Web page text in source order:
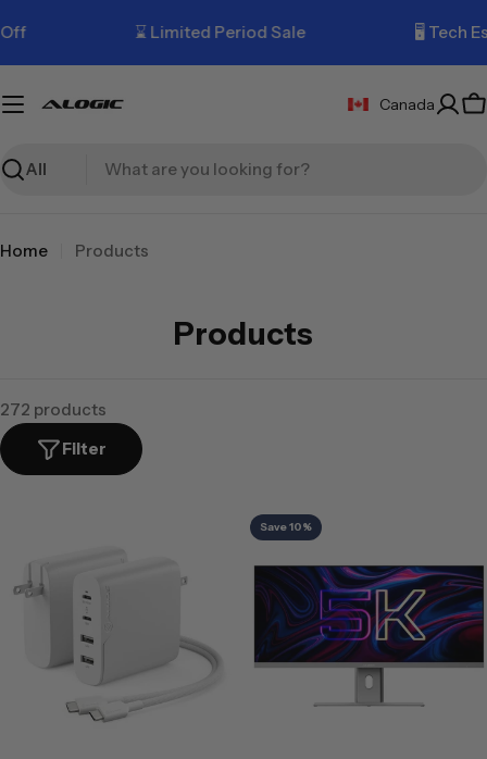
to
content
⌛ Limited Period Sale 🖥️ Tech
Search
Canada
Home Products
C
n
:
Products
272 products
Filter
Save 10%